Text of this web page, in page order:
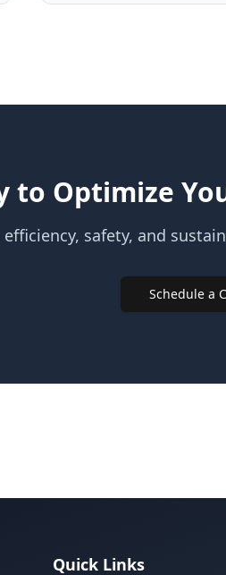
to Optimize
efficiency, safety, and
Schedule a
Quick Links